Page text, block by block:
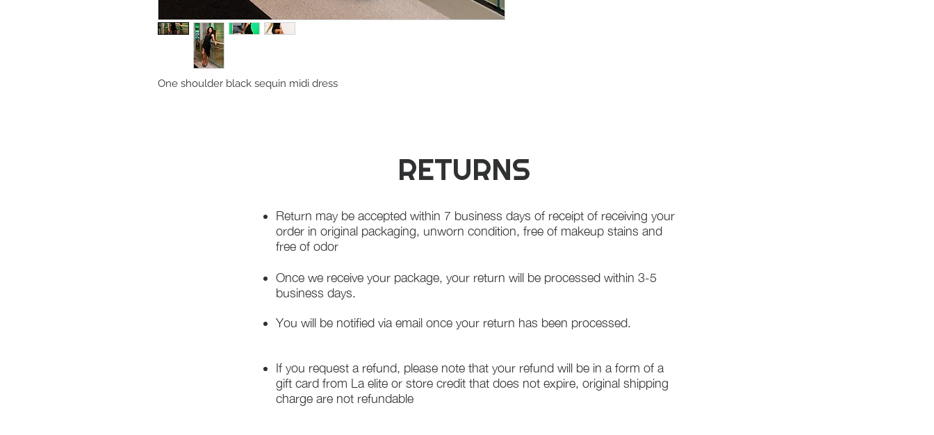
One shoulder black sequin midi dress
RETURNS
Return may be accepted within 7 business days of receipt of receiving your
order in original packaging, unworn condition, free of makeup stains and
free of odor
Once we receive your package, your return will be processed within 3-5
business days.
You will be notified via email once your return has been processed.
If you request a refund, please note that your refund will be in a form of a
gift card from La elite or store credit that does not expire, original shipping
charge are not refundable